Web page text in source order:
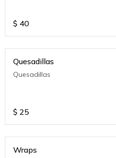
$ 40
Quesadillas
Quesadillas
$ 25
Wraps